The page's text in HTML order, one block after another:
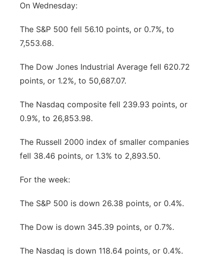
Southeast
On Wednesday:
The S&P 500 fell 56.10 points, or 0.7%, to
7,553.68.
The Dow Jones Industrial Average fell 620.72
points, or 1.2%, to 50,687.07.
The Nasdaq composite fell 239.93 points, or
0.9%, to 26,853.98.
The Russell 2000 index of smaller companies
fell 38.46 points, or 1.3% to 2,893.50.
For the week:
The S&P 500 is down 26.38 points, or 0.4%.
The Dow is down 345.39 points, or 0.7%.
The Nasdaq is down 118.64 points, or 0.4%.